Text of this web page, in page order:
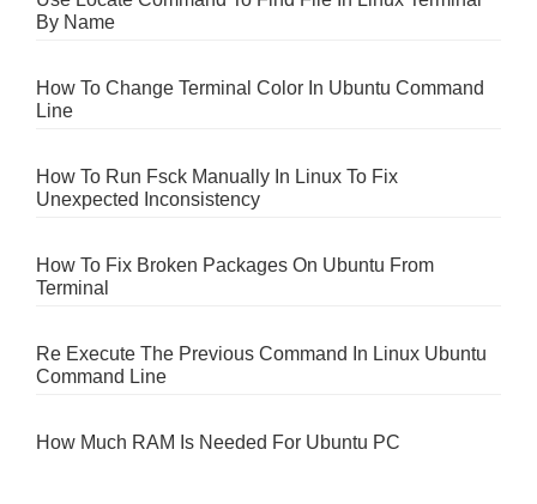
By Name
How To Change Terminal Color In Ubuntu Command
Line
How To Run Fsck Manually In Linux To Fix
Unexpected Inconsistency
How To Fix Broken Packages On Ubuntu From
Terminal
Re Execute The Previous Command In Linux Ubuntu
Command Line
How Much RAM Is Needed For Ubuntu PC